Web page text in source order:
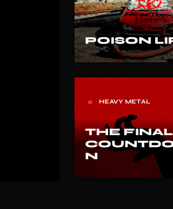
POISON
label HEAVY METAL
THE FINAL
N